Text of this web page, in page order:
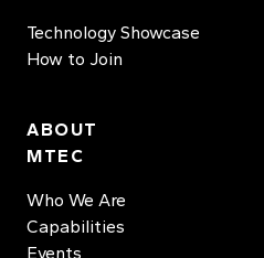
Technology Showcase
How to Join
ABOUT
MTEC
Who We Are
Capabilities
Events